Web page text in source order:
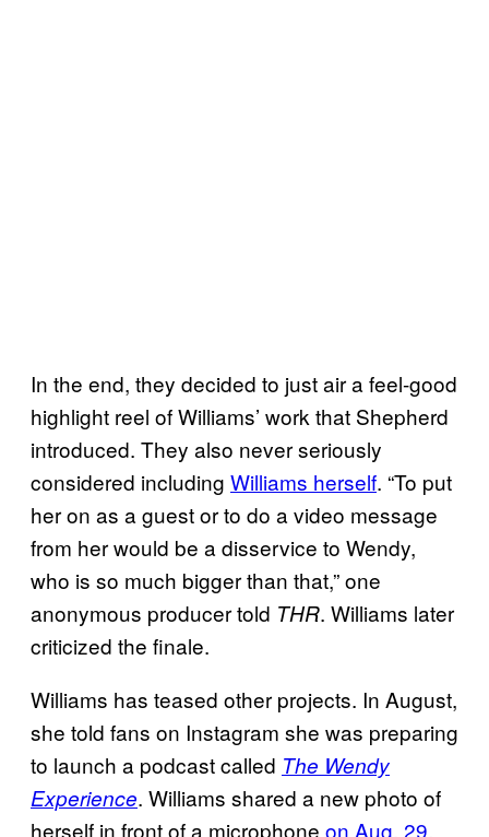
In the end, they decided to just air a feel-good
highlight reel of Williams’ work that Shepherd
introduced. They also never seriously
considered including Williams herself. “To put
her on as a guest or to do a video message
from her would be a disservice to Wendy,
who is so much bigger than that,” one
anonymous producer told THR. Williams later
criticized the finale.
Williams has teased other projects. In August,
she told fans on Instagram she was preparing
to launch a podcast called The Wendy
Experience. Williams shared a new photo of
herself in front of a microphone on Aug. 29,